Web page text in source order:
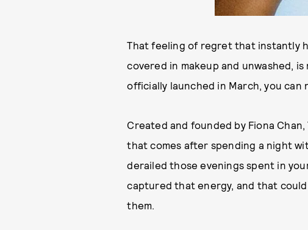
That feeling of regret that instantly
covered in makeup and unwashed,
officially launched in March, you can
Created and founded by Fiona
that comes after spending a night
derailed those evenings spent in
captured that energy, and that
them.